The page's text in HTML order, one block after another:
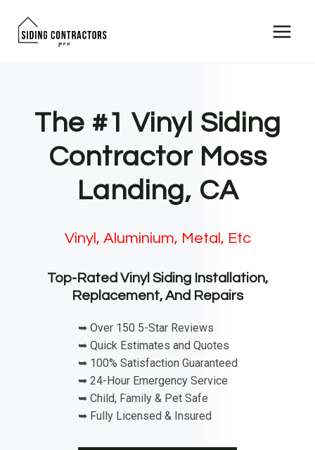
The #1 Vinyl Siding
Contractor Moss
Landing, CA
Vinyl, Aluminium, Metal, Etc
Top-Rated Vinyl Siding Installation,
Replacement, And Repairs
➥ Over 150 5-Star Reviews
➥ Quick Estimates and Quotes
➥ 100% Satisfaction Guaranteed
➥ 24-Hour Emergency Service
➥ Child, Family & Pet Safe
➥ Fully Licensed & Insured